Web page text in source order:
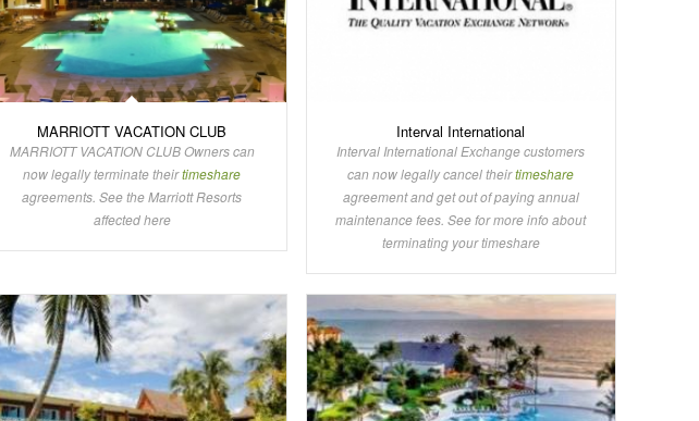
MARRIOTT VACATION CLUB
MARRIOTT VACATION CLUB Owners can
now legally terminate theirtimeshare
agreements. See the Marriott Resorts
affected here
Interval International
Interval International Exchange customers
can now legally cancel theirtimeshare
agreement and get out of paying annual
maintenance fees. See for more info about
terminating your timeshare